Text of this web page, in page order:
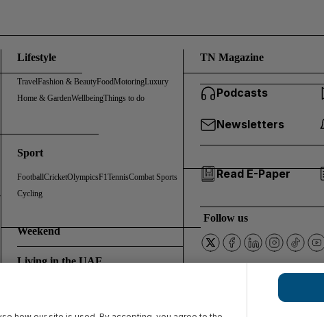
Lifestyle
TravelFashion & BeautyFoodMotoringLuxury
Home & GardenWellbeingThings to do
Sport
FootballCricketOlympicsF1TennisCombat Sports
Cycling
Weekend
Living in the UAE
TN Magazine
Podcasts
Newsletters
Read E-Paper
Follow us